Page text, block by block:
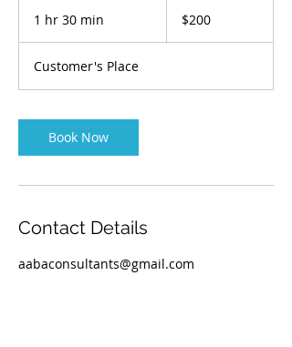
1 hr 30 min
0
m
n
dollars$200
Customer's Place
Book Now
Contact Details
aabaconsultants@gmail.com